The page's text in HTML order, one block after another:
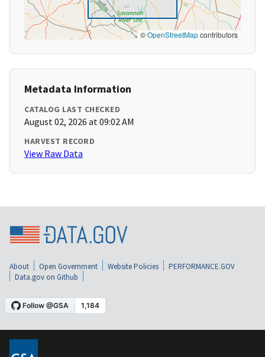
©OpenStreetMapcontributors
Metadata Information
CATALOG LAST CHECKED
August 02, 2026 at 09:02 AM
HARVEST RECORD
View Raw Data
About Open Government Website Policies
PERFORMANCE.GOV
Data.gov on Github